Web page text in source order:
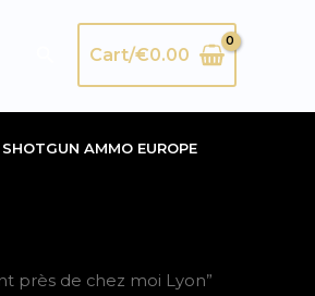
SearchCart/€0.00
SHOTGUN AMMO EUROPE
près de chez moi Lyon”